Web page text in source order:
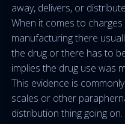
away, delivers, or
When it comes to
manufacturing there
the drug or there has to
implies the drug use was
This evidence is
scales or other
distribution thing going on.